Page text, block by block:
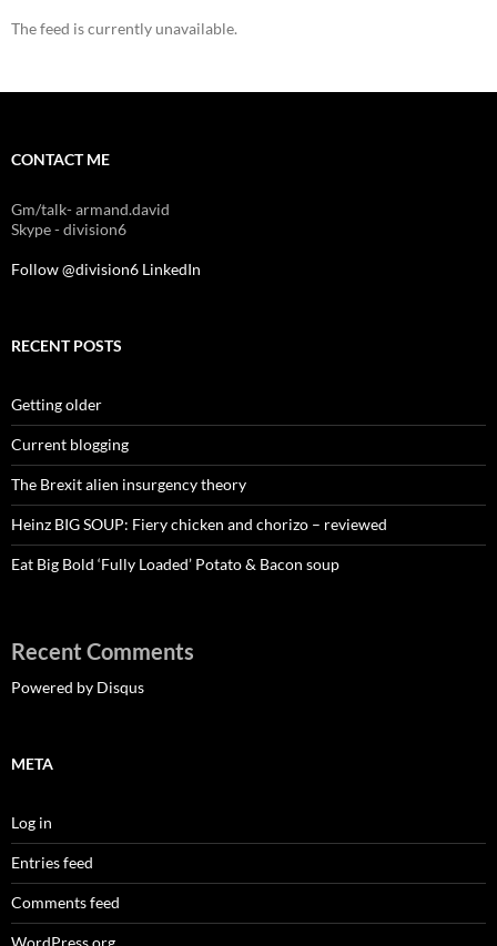
The feed is currently unavailable.
CONTACT ME
Gm/talk- armand.david
Skype - division6
Follow @division6 LinkedIn
RECENT POSTS
Getting older
Current blogging
The Brexit alien insurgency theory
Heinz BIG SOUP: Fiery chicken and chorizo – reviewed
Eat Big Bold ‘Fully Loaded’ Potato & Bacon soup
Recent Comments
Powered by Disqus
META
Log in
Entries feed
Comments feed